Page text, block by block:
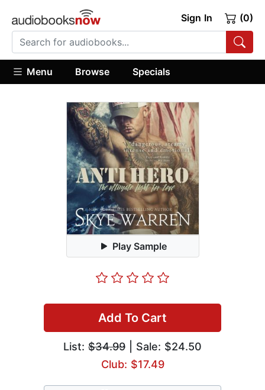
Sign In (0)
Menu Browse Specials
Play Sample
Add To Cart
List: $34.99 | Sale: $24.50
Club: $17.49